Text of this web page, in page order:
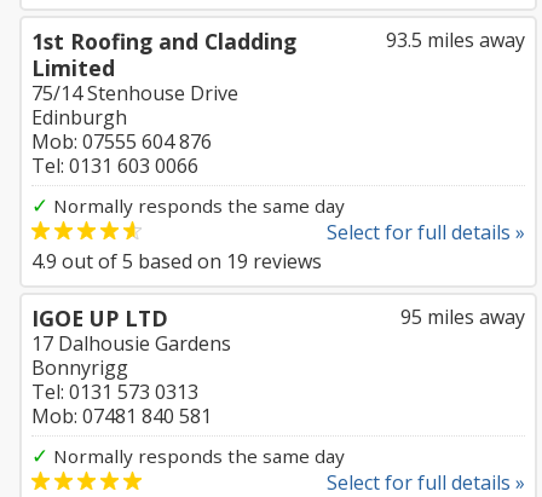
93.5 miles away
1st Roofing and Cladding
Limited
75/14 Stenhouse Drive
Edinburgh
Mob: 07555 604 876
Tel: 0131 603 0066
✓ Normally responds the same day
Select for full details »
4.9 out of5 based on 19 reviews
95 miles away
IGOE UP LTD
17 Dalhousie Gardens
Bonnyrigg
Tel: 0131 573 0313
Mob: 07481 840 581
✓ Normally responds the same day
Select for full details »